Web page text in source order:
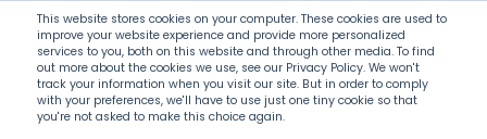
This website stores cookies on your computer. These cookies are used to
improve your website experience and provide more personalized
services to you, both on this website and through other media. To find
out more about the cookies we use, see our Privacy Policy. We won't
track your information when you visit our site. But in order to comply
with your preferences, we'll have to use just one tiny cookie so that
you're not asked to make this choice again.
Search
Menu